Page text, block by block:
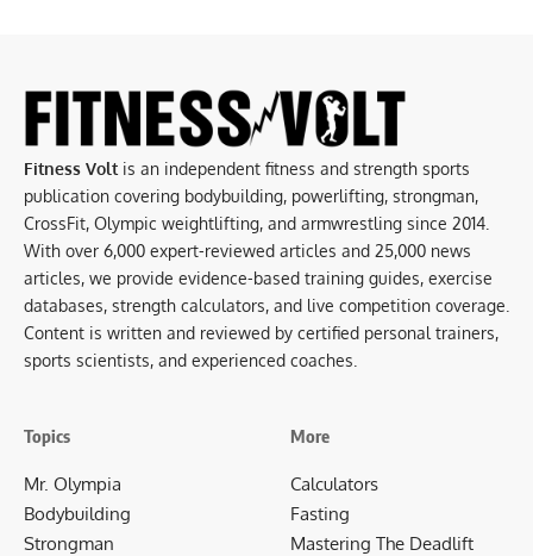
Fitness Volt is an independent fitness and strength sports
publication covering bodybuilding, powerlifting, strongman,
CrossFit, Olympic weightlifting, and armwrestling since 2014.
With over 6,000 expert-reviewed articles and 25,000 news
articles, we provide evidence-based training guides, exercise
databases, strength calculators, and live competition coverage.
Content is written and reviewed by certified personal trainers,
sports scientists, and experienced coaches.
Topics
Mr. Olympia
Bodybuilding
Strongman
More
Calculators
Fasting
Mastering The Deadlift